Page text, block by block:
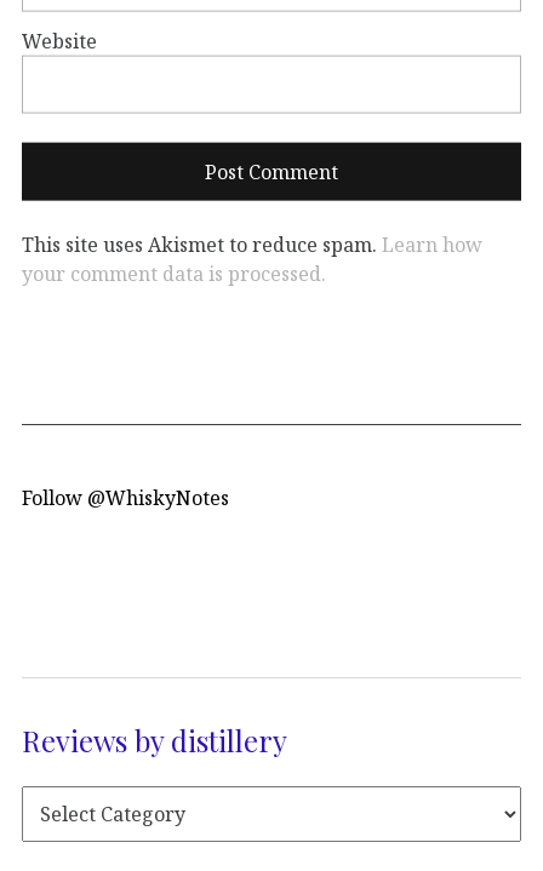
Website
This site uses Akismet to reduce spam. Learn how
your comment data is processed.
Follow @WhiskyNotes
Reviews by distillery